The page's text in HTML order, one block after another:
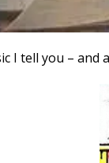
I tell you – and